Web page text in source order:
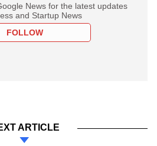
News for the latest updates
and Startup News
FOLLOW
ARTICLE